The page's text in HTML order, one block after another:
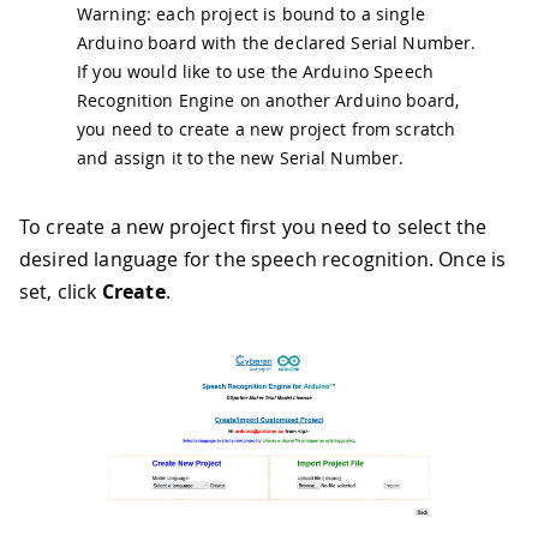
Warning: each project is bound to a single
Arduino board with the declared Serial Number.
If you would like to use the Arduino Speech
Recognition Engine on another Arduino board,
you need to create a new project from scratch
and assign it to the new Serial Number.
To create a new project first you need to select the
desired language for the speech recognition. Once is
set, click Create.